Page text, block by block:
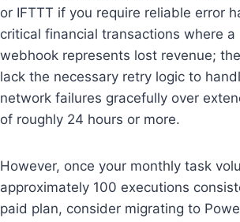
or IFTTT if you require reliable error
critical financial transactions where a
webhook represents lost revenue;
lack the necessary retry logic to
network failures gracefully over
of roughly 24 hours or more.
However, once your monthly task
approximately 100 executions
paid plan, consider migrating to